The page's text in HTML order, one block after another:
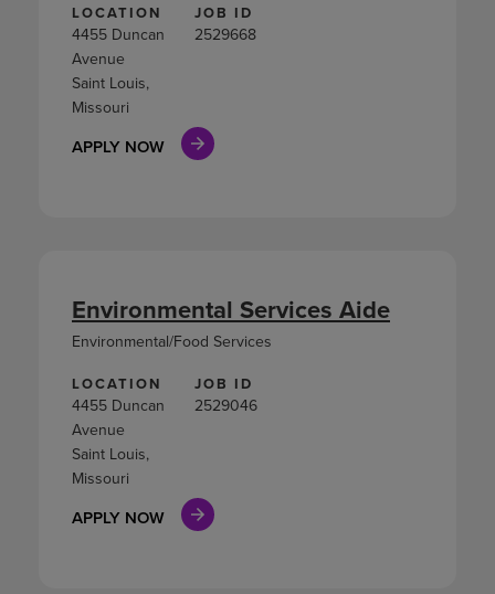
LOCATION
4455 Duncan
Avenue
Saint Louis,
Missouri
JOB ID
2529668
APPLY NOW
LOCATION
4455 Duncan
Avenue
Saint Louis,
Missouri
JOB ID
2529046
APPLY NOW
Environmental Services Aide
Environmental/Food Services